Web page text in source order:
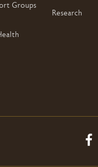
Groups
Research